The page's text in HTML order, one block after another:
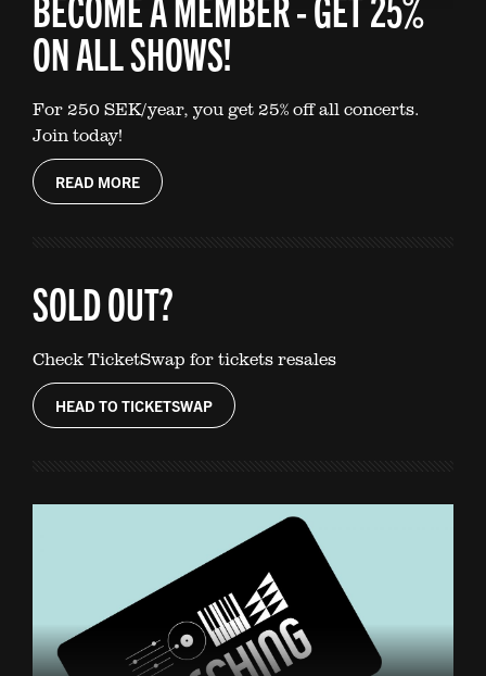
ON ALL SHOWS!
For 250 SEK/year, you get 25% off all concerts.
Join today!
READ MORE
SOLD OUT?
Check TicketSwap for tickets resales
HEAD TO TICKETSWAP